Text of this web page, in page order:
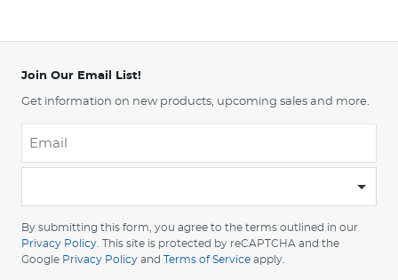
Join Our Email List!
Get information on new products, upcoming sales and more.
your
country
By submitting this form, you agree to the terms outlined in our
Privacy Policy . This site is protected by reCAPTCHA and the
Google Privacy Policy and Terms of Service apply.